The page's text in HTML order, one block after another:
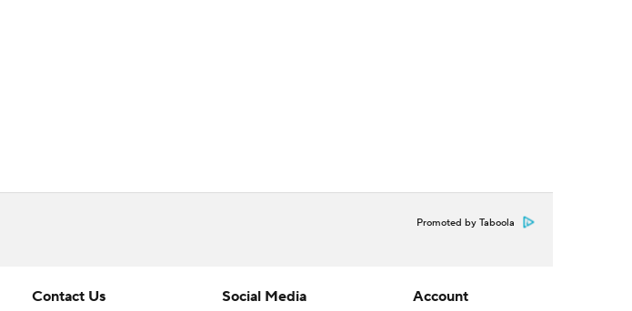
Promoted by Taboola
Contact Us
Social Media
Account